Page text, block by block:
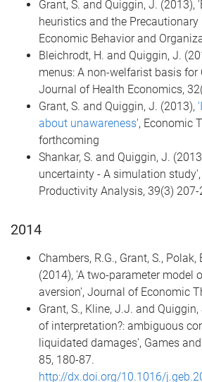
Grant, S. and Quiggin, J. (2013),
heuristics and the
Economic Behavior and
Bleichrodt, H. and Quiggin, J.
menus: A non-welfarist basis for
Journal of Health Economics,
Grant, S. and Quiggin, J. (2013),
about unawareness', Economic
forthcoming
Shankar, S. and Quiggin, J.
uncertainty - A simulation
Productivity Analysis, 39(3) 207-
2014
Chambers, R.G., Grant, S.,
(2014), 'A two-parameter model
aversion', Journal of Economic
Grant, S., Kline, J.J. and Quiggin,
of interpretation?: ambiguous
liquidated damages’, Games
85, 180-87.
http://dx.doi.org/10.1016/